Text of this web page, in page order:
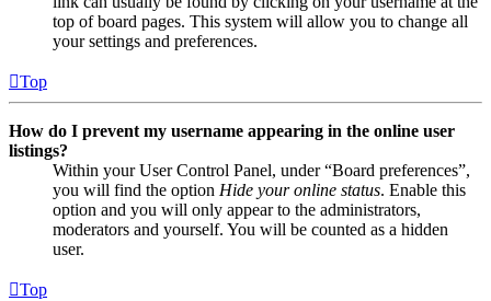
top of board pages. This system will allow you to change all
your settings and preferences.
Top
How do I prevent my username appearing in the online user
listings?
Within your User Control Panel, under “Board preferences”,
you will find the option Hide your online status. Enable this
option and you will only appear to the administrators,
moderators and yourself. You will be counted as a hidden
user.
Top